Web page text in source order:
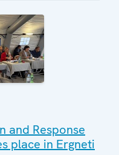
and Response
place in Ergneti